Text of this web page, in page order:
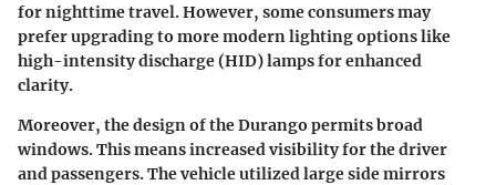
for nighttime travel. However, some consumers may
prefer upgrading to more modern lighting options like
high-intensity discharge (HID) lamps for enhanced
clarity.
Moreover, the design of the Durango permits broad
windows. This means increased visibility for the driver
and passengers. The vehicle utilized large side mirrors